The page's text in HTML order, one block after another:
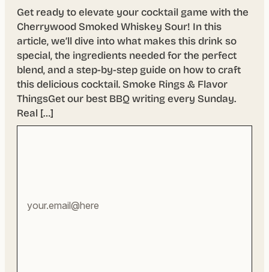
Get ready to elevate your cocktail game with the
Cherrywood Smoked Whiskey Sour! In this
article, we’ll dive into what makes this drink so
special, the ingredients needed for the perfect
blend, and a step-by-step guide on how to craft
this delicious cocktail. Smoke Rings & Flavor
ThingsGet our best BBQ writing every Sunday.
Real […]